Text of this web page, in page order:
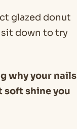
glazed donut
sit down to try
why your nails
soft shine you